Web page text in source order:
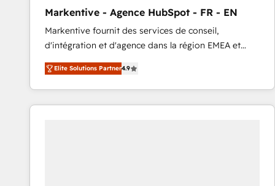
Type I and HIPAA attested for enterprise-grade data
security. 🏆 Why Bluleadz? GTM OS Partner | 16+
Years Experience | 1,000+ Five-Star Reviews
Markentive - Agence HubSpot - FR - EN
Markentive fournit des services de conseil,
d'intégration et d'agence dans la région EMEA et
North America. Avec plus de 115 experts en
marketing automation, Growth, Revops, CRM et
webdesign. Markentive is both a consulting firm, a
digital agency and an integrator. With over 115
Elite Solutions Partner4.9